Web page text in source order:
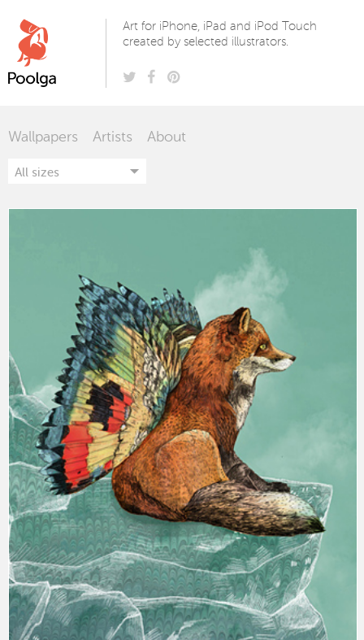
Art for iPhone, iPad and iPod Touch
created by selected illustrators.
Wallpapers Artists About